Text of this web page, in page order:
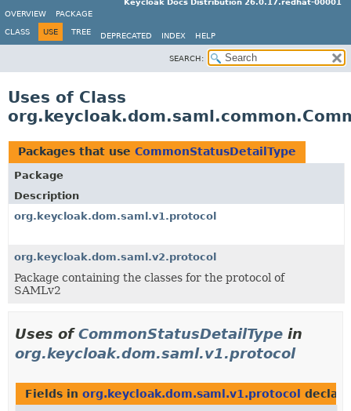
Keycloak Docs Distribution 26.0.17.redhat-00001
OVERVIEW
PACKAGE
CLASS USE TREE DEPRECATED INDEX HELP
SEARCH:
Uses of Class
Packages that use CommonStatusDetailType
Package
Description
org.keycloak.dom.saml.v1.protocol
org.keycloak.dom.saml.v2.protocol
Package containing the classes for the protocol of
SAMLv2
Uses ofCommonStatusDetailType in
org.keycloak.dom.saml.v1.protocol
Fields in org.keycloak.dom.saml.v1.protocol